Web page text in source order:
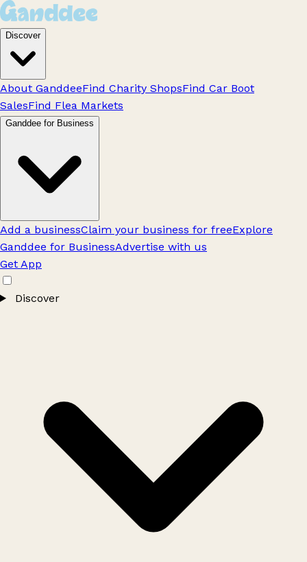
Discover
About GanddeeFind Charity ShopsFind Car Boot
SalesFind Flea Markets
Ganddee for Business
Add a businessClaim your business for freeExplore
Ganddee for BusinessAdvertise with us
Get App
Discover